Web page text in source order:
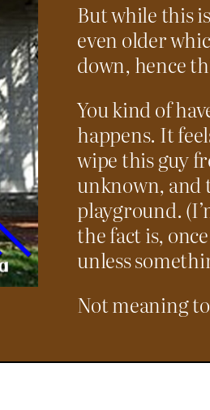
But while this
even older
down, hence
You kind of
happens. It
wipe this guy
unknown, and
playground.
the fact is,
unless
Not meaning